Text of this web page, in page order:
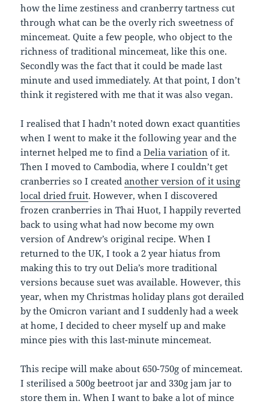
how the lime zestiness and cranberry tartness cut
through what can be the overly rich sweetness of
mincemeat. Quite a few people, who object to the
richness of traditional mincemeat, like this one.
Secondly was the fact that it could be made last
minute and used immediately. At that point, I don’t
think it registered with me that it was also vegan.
I realised that I hadn’t noted down exact quantities
when I went to make it the following year and the
internet helped me to find aDelia variation of it.
Then I moved to Cambodia, where I couldn’t get
cranberries so I createdanother version of it using
local dried fruit. However, when I discovered
frozen cranberries in Thai Huot, I happily reverted
back to using what had now become my own
version of Andrew’s original recipe. When I
returned to the UK, I took a 2 year hiatus from
making this to try out Delia’s more traditional
versions because suet was available. However, this
year, when my Christmas holiday plans got derailed
by the Omicron variant and I suddenly had a week
at home, I decided to cheer myself up and make
mince pies with this last-minute mincemeat.
This recipe will make about 650-750g of mincemeat.
I sterilised a 500g beetroot jar and 330g jam jar to
store them in. When I want to bake a lot of mince